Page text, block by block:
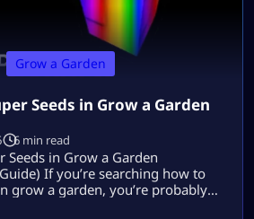
Grow a Garden
Seeds in Grow a Garden
6 min read
Seeds in Grow a Garden
If you’re searching how to
grow a garden, you’re probably
Seeds are rare, powerful, and